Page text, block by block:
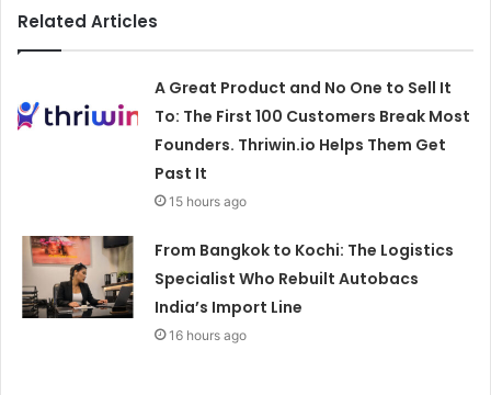
Related Articles
A Great Product and No One to Sell It
To: The First 100 Customers Break Most
Founders. Thriwin.io Helps Them Get
Past It
15 hours ago
From Bangkok to Kochi: The Logistics
Specialist Who Rebuilt Autobacs
India’s Import Line
16 hours ago